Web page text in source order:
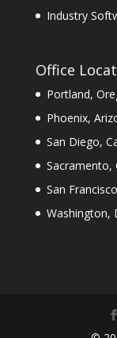
Industry
Office
Portland,
Phoenix,
San Diego,
Sacramento,
San
Washington,